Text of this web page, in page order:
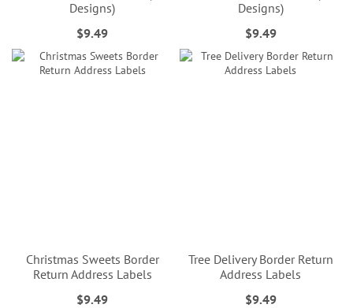
Designs)
$9.49
Designs)
$9.49
Christmas Sweets Border
Return Address Labels
$9.49
Tree Delivery Border Return
Address Labels
$9.49